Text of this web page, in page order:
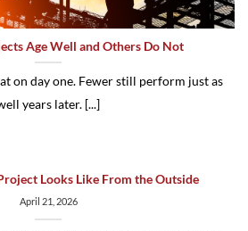
Age Well and Others Do Not
on day one. Fewer still perform just as
years later. [...]
Looks Like From the Outside
April 21, 2026